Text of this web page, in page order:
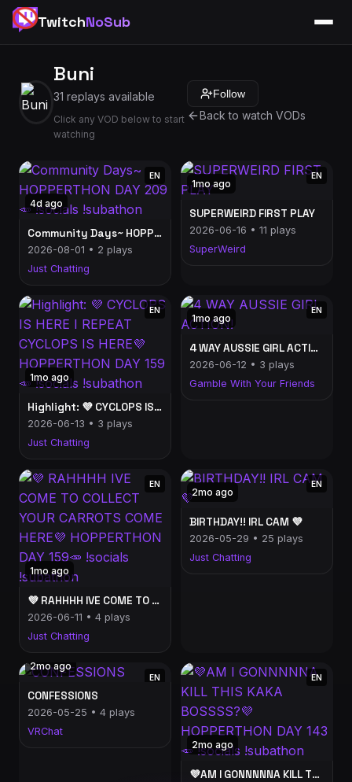
TwitchNoSub
Buni
31 replays available
Click any VOD below to start
watching
Follow
Back to watch VODs
4d ago
EN
Community Days~ HOPPERTHON DAY 209🥕 !socials !subathon
2026-08-01 • 2 plays
Just Chatting
1mo ago
EN
SUPERWEIRD FIRST PLAY
2026-06-16 • 11 plays
SuperWeird
1mo ago
EN
Highlight: 💜 CYCLOPS IS HERE I REPEAT CYCLOPS IS HERE💜 HOPPERTHON DAY 159🥕 !socials !subathon
2026-06-13 • 3 plays
Just Chatting
1mo ago
EN
4 WAY AUSSIE GIRL ACTION!
2026-06-12 • 3 plays
Gamble With Your Friends
1mo ago
EN
💜 RAHHHH IVE COME TO COLLECT YOUR CARROTS COME HERE💜 HOPPERTHON DAY 159🥕 !socials !subathon
2026-06-11 • 4 plays
Just Chatting
2mo ago
EN
BIRTHDAY!! IRL CAM 💜
2026-05-29 • 25 plays
Just Chatting
2mo ago
EN
CONFESSIONS
2026-05-25 • 4 plays
VRChat
2mo ago
EN
💜AM I GONNNNNA KILL THIS KAKA BOSSSS?💜 HOPPERTHON DAY 143🥕 !socials !subathon